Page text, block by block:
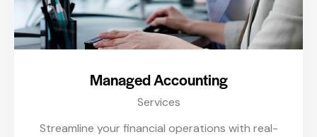
Managed Accounting
Services
Streamline your financial operations with real-